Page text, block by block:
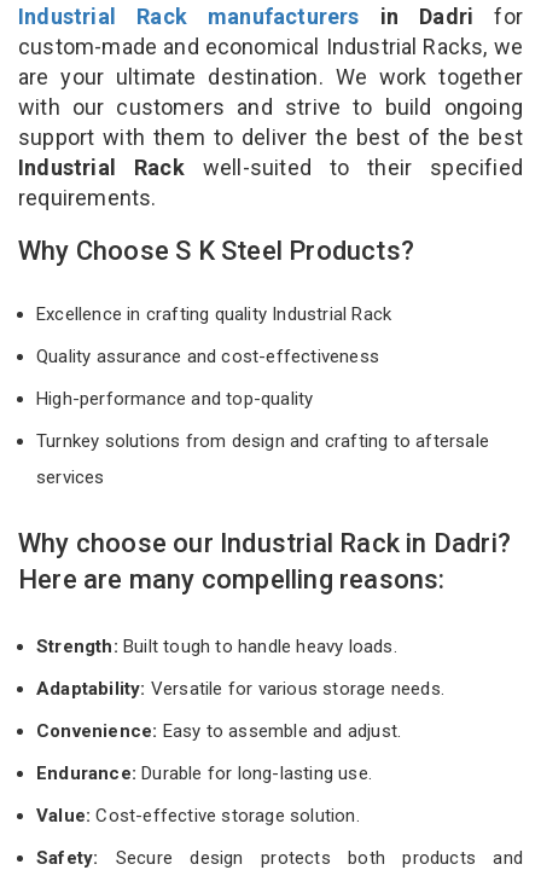
Industrial Rack manufacturers in Dadri for
custom-made and economical Industrial Racks, we
are your ultimate destination. We work together
with our customers and strive to build ongoing
support with them to deliver the best of the best
Industrial Rack well-suited to their specified
requirements.
Why Choose S K Steel Products?
Excellence in crafting quality Industrial Rack
Quality assurance and cost-effectiveness
High-performance and top-quality
Turnkey solutions from design and crafting to aftersale
services
Why choose our Industrial Rack in Dadri?
Here are many compelling reasons:
Strength: Built tough to handle heavy loads.
Adaptability: Versatile for various storage needs.
Convenience: Easy to assemble and adjust.
Endurance: Durable for long-lasting use.
Value:Cost-effective storage solution.
Safety: Secure design protects both products and